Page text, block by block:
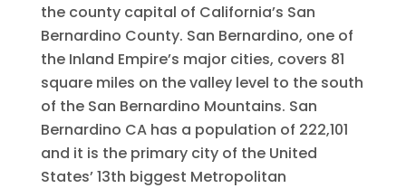
the county capital of California’s San
Bernardino County. San Bernardino, one of
the Inland Empire’s major cities, covers 81
square miles on the valley level to the south
of the San Bernardino Mountains. San
Bernardino CA has a population of 222,101
and it is the primary city of the United
States’ 13th biggest Metropolitan